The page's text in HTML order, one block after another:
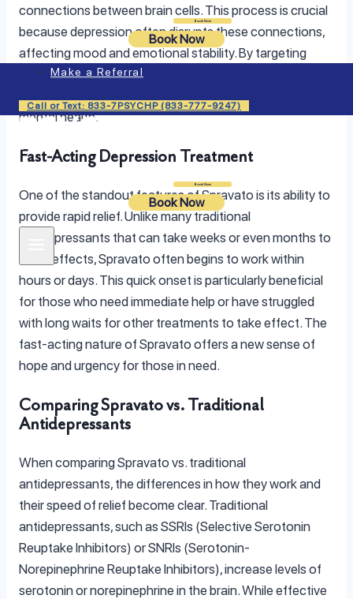
Book Now
Book Now
Make a Referral
Call or Text: 833-7PSYCHP (833-777-9247)
Book Now
Book Now
connections between brain cells. This process is crucial
because depression often disrupts these connections,
affecting mood and emotional stability. By targeting
these specific receptors, Spravato helps to rewire the
mental health.
Fast-Acting Depression Treatment
One of the standout features of Spravato is its ability to
provide rapid relief. Unlike many traditional
antidepressants that can take weeks or even months to
show effects, Spravato often begins to work within
hours or days. This quick onset is particularly beneficial
for those who need immediate help or have struggled
with long waits for other treatments to take effect. The
fast-acting nature of Spravato offers a new sense of
hope and urgency for those in need.
Comparing Spravato vs. Traditional
Antidepressants
When comparing Spravato vs. traditional
antidepressants, the differences in how they work and
their speed of relief become clear. Traditional
antidepressants, such as SSRIs (Selective Serotonin
Reuptake Inhibitors) or SNRIs (Serotonin-
Norepinephrine Reuptake Inhibitors), increase levels of
serotonin or norepinephrine in the brain. While effective